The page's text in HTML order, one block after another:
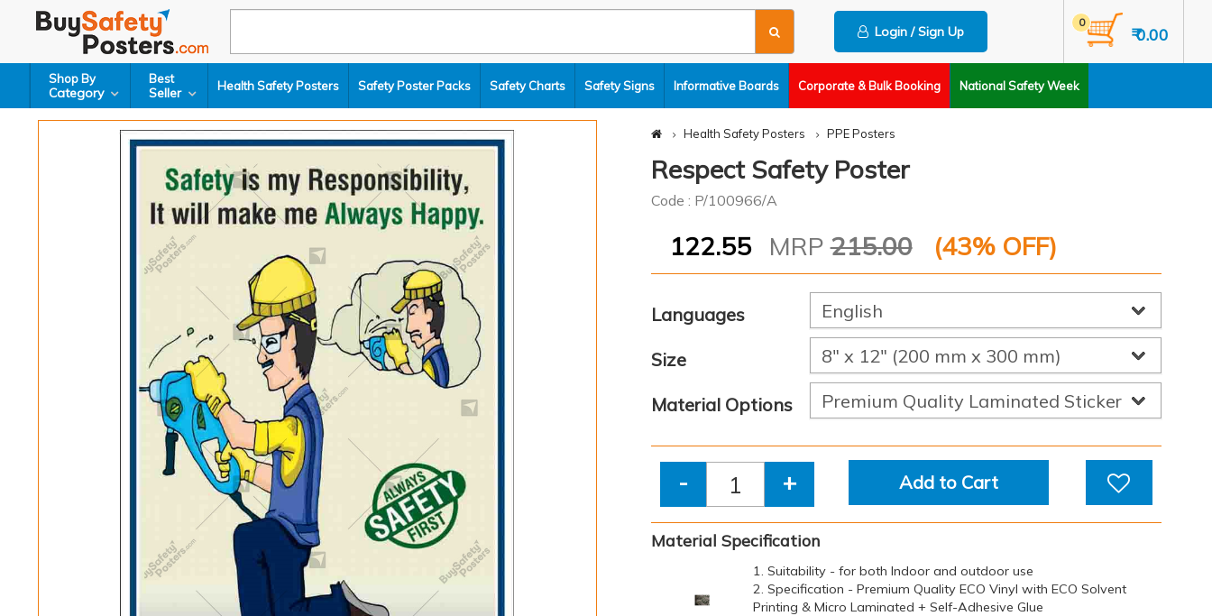
Login / Sign Up ₹ 0.00
0
Shop By
Category
Best
Seller Health Safety Posters Safety Poster Packs Safety Charts Safety Signs Informative Boards Corporate & Bulk Booking National Safety Week
Health Safety Posters PPE Posters
Respect Safety Poster
Code : P/100966/A
122.55 MRP215.00 (43% OFF)
Languages
Size
Material Options
- + Add to Cart
Material Specification
1. Suitability - for both Indoor and outdoor use
2. Specification - Premium Quality ECO Vinyl with ECO Solvent
Printing & Micro Laminated + Self-Adhesive Glue